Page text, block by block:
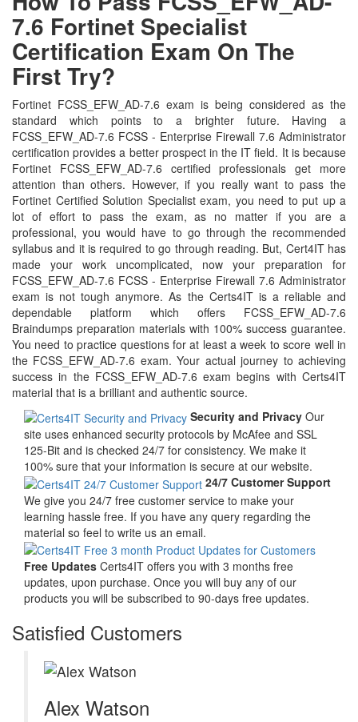
7.6 Fortinet Specialist
Certification Exam On The
First Try?
Fortinet FCSS_EFW_AD-7.6 exam is being considered as the
standard which points to a brighter future. Having a
FCSS_EFW_AD-7.6 FCSS - Enterprise Firewall 7.6 Administrator
certification provides a better prospect in the IT field. It is because
Fortinet FCSS_EFW_AD-7.6 certified professionals get more
attention than others. However, if you really want to pass the
Fortinet Certified Solution Specialist exam, you need to put up a
lot of effort to pass the exam, as no matter if you are a
professional, you would have to go through the recommended
syllabus and it is required to go through reading. But, Cert4IT has
made your work uncomplicated, now your preparation for
FCSS_EFW_AD-7.6 FCSS - Enterprise Firewall 7.6 Administrator
exam is not tough anymore. As the Certs4IT is a reliable and
dependable platform which offers FCSS_EFW_AD-7.6
Braindumps preparation materials with 100% success guarantee.
You need to practice questions for at least a week to score well in
the FCSS_EFW_AD-7.6 exam. Your actual journey to achieving
success in the FCSS_EFW_AD-7.6 exam begins with Certs4IT
material that is a brilliant and authentic source.
Security and Privacy Our
site uses enhanced security protocols by McAfee and SSL
125-Bit and is checked 24/7 for consistency. We make it
100% sure that your information is secure at our website.
24/7 Customer Support
We give you 24/7 free customer service to make your
learning hassle free. If you have any query regarding the
material so feel to write us an email.
Free Updates Certs4IT offers you with 3 months free
updates, upon purchase. Once you will buy any of our
products you will be subscribed to 90-days free updates.
Satisfied Customers
Alex Watson